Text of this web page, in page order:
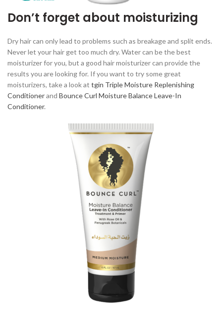
Don’t forget about moisturizing
Dry hair can only lead to problems such as breakage and split ends.
Never let your hair get too much dry. Water can be the best
moisturizer for you, but a good hair moisturizer can provide the
results you are looking for. If you want to try some great
moisturizers, take a look at tgin Triple Moisture Replenishing
Conditionerand Bounce Curl Moisture Balance Leave-In
Conditioner.